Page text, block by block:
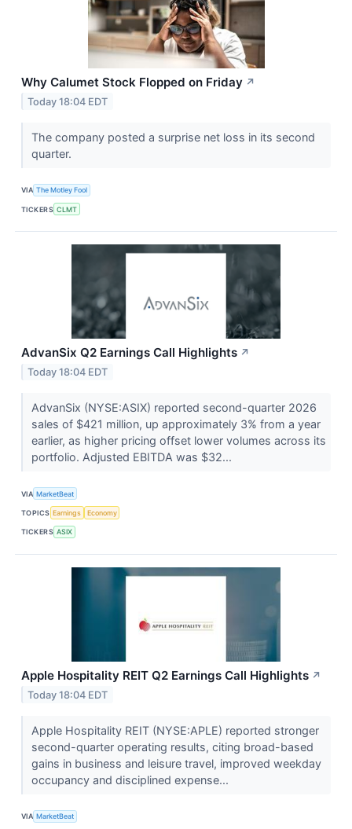
Why Calumet Stock Flopped on Friday ↗
Today 18:04 EDT
The company posted a surprise net loss in its second
quarter.
VIA The Motley Fool
TICKERS CLMT
AdvanSix Q2 Earnings Call Highlights ↗
Today 18:04 EDT
AdvanSix (NYSE:ASIX) reported second-quarter 2026
sales of $421 million, up approximately 3% from a year
earlier, as higher pricing offset lower volumes across its
portfolio. Adjusted EBITDA was $32...
VIA MarketBeat
TOPICS Earnings Economy
TICKERS ASIX
Apple Hospitality REIT Q2 Earnings Call Highlights ↗
Today 18:04 EDT
Apple Hospitality REIT (NYSE:APLE) reported stronger
second-quarter operating results, citing broad-based
gains in business and leisure travel, improved weekday
occupancy and disciplined expense...
VIA MarketBeat